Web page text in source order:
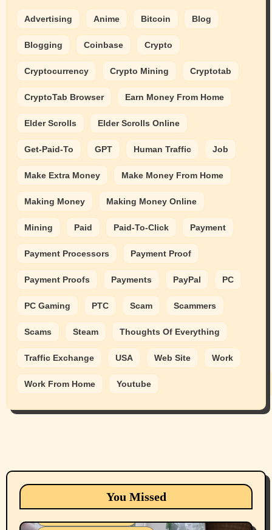
Advertising Anime Bitcoin Blog
Blogging Coinbase Crypto
Cryptocurrency Crypto Mining Cryptotab
CryptoTab Browser Earn Money From Home
Elder Scrolls Elder Scrolls Online
Get-Paid-To GPT Human Traffic Job
Make Extra Money Make Money From Home
Making Money Making Money Online
Mining Paid Paid-To-Click Payment
Payment Processors Payment Proof
Payment Proofs Payments PayPal PC
PC Gaming PTC Scam Scammers
Scams Steam Thoughts Of Everything
Traffic Exchange USA Web Site Work
Work From Home Youtube
You Missed
Animals Cats
dogs